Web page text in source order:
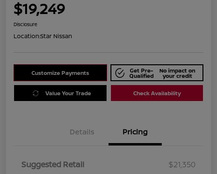
$19,249
Disclosure
Location:Star Nissan
Customize Payments Get Pre-
Qualified
No impact on
your credit
Value Your Trade Check Availability
Details Pricing
Suggested Retail
$21,350